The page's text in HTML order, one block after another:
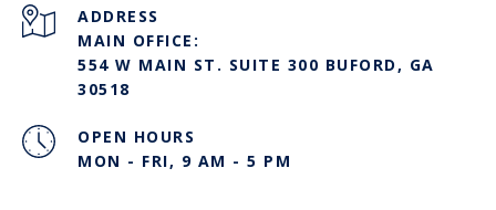
ADDRESS
MAIN OFFICE:
554 W MAIN ST. SUITE 300 BUFORD, GA
30518
OPEN HOURS
MON - FRI, 9 AM - 5 PM